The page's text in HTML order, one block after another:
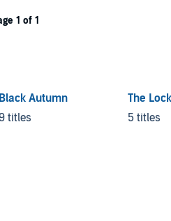
1 of 1
Black Autumn
titles
The
5 titles